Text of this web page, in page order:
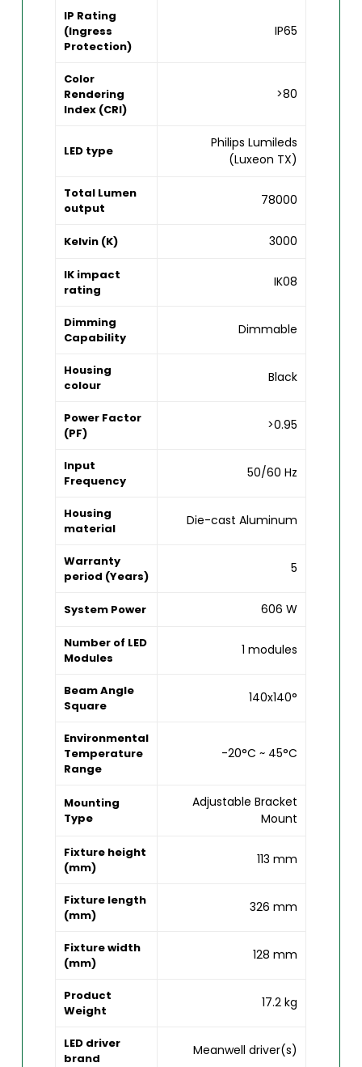
IP Rating
(Ingress
Protection)
IP65
Color
Rendering
Index (CRI)
>80
LED type
Philips Lumileds
(Luxeon TX)
Total Lumen
output
78000
Kelvin (K) 3000
IK impact
rating
IK08
Dimming
Capability
Dimmable
Housing
colour
Black
Power Factor
(PF)
>0.95
Input
Frequency
50/60 Hz
Housing
material
Die-cast Aluminum
Warranty
period (Years)
5
System Power 606 W
Number of LED
Modules
1 modules
Beam Angle
Square
140x140°
Environmental
Temperature
Range
-20°C ~ 45°C
Mounting
Type
Adjustable Bracket
Mount
Fixture height
(mm)
113 mm
Fixture length
(mm)
326 mm
Fixture width
(mm)
128 mm
Product
Weight
17.2 kg
LED driver
brand
Meanwell driver(s)